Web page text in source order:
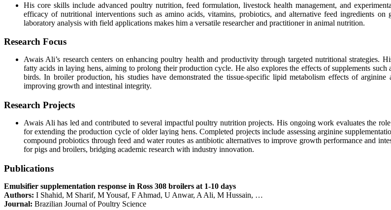
His core skills include advanced poultry nutrition, feed formulation, livestock health management, and
efficacy of nutritional interventions such as amino acids, vitamins, probiotics, and alternative feed ingredients
laboratory analysis with field applications makes him a versatile researcher and practitioner in animal nutrition.
Research Focus
Awais Ali’s research centers on enhancing poultry health and productivity through targeted nutritional strategies.
fatty acids in laying hens, aiming to prolong their production cycle. He also explores the effects of supplements
birds. In broiler production, his studies have demonstrated the tissue-specific lipid metabolism effects of
improving growth and intestinal integrity.
Research Projects
Awais Ali has led and contributed to several impactful poultry nutrition projects. His ongoing work evaluates the
for extending the production cycle of older laying hens. Completed projects include assessing arginine
compound probiotics through feed and water routes as antibiotic alternatives to improve growth performance and
for pigs and broilers, bridging academic research with industry innovation.
Publications
Emulsifier supplementation response in Ross 308 broilers at 1-10 days
Authors: I Shahid, M Sharif, M Yousaf, F Ahmad, U Anwar, A Ali, M Hussain, …
Journal: Brazilian Journal of Poultry Science